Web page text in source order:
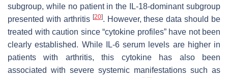
subgroup, while no patient in the IL-18-dominant subgroup
presented with arthritis [20]. However, these data should be
treated with caution since “cytokine profiles” have not been
clearly established. While IL-6 serum levels are higher in
patients with arthritis, this cytokine has also been
associated with severe systemic manifestations such as